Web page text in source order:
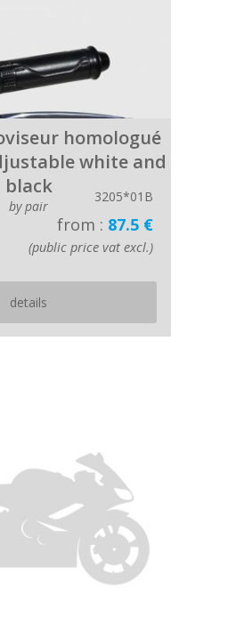
homologué
white and
black
by pair
3205*01B
from : 87.5 €
(public price vat excl.)
details